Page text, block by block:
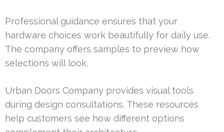
Professional guidance ensures that your
hardware choices work beautifully for daily use.
The company offers samples to preview how
selections will look.
Urban Doors Company provides visual tools
during design consultations. These resources
help customers see how different options